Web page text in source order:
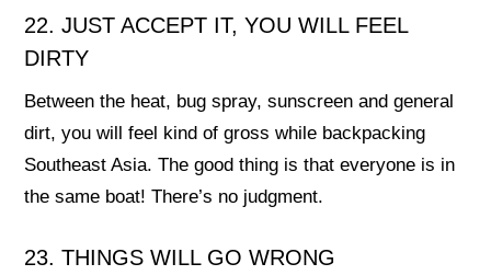
22. JUST ACCEPT IT, YOU WILL FEEL
DIRTY
Between the heat, bug spray, sunscreen and general
dirt, you will feel kind of gross while backpacking
Southeast Asia. The good thing is that everyone is in
the same boat! There’s no judgment.
23. THINGS WILL GO WRONG